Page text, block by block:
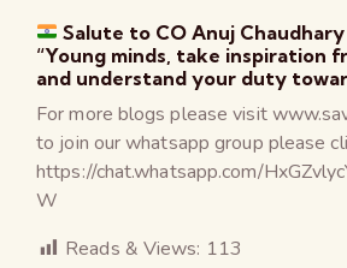
Salute to CO Anuj
“Young minds, take inspiration
and understand your duty
For more blogs please visit
to join our whatsapp group please
https://chat.whatsapp.com/
W
Reads & Views: 113